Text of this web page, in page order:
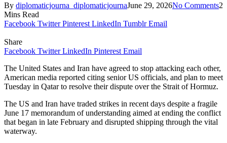
By diplomaticjourna_diplomaticjournaJune 29, 2026No Comments2
Mins Read
Facebook Twitter Pinterest LinkedIn Tumblr Email
Share
Facebook Twitter LinkedIn Pinterest Email
The United States and Iran have agreed to stop attacking each other,
American media reported citing senior US officials, and plan to meet
Tuesday in Qatar to resolve their dispute over the Strait of Hormuz.
The US and Iran have traded strikes in recent days despite a fragile
June 17 memorandum of understanding aimed at ending the conflict
that began in late February and disrupted shipping through the vital
waterway.